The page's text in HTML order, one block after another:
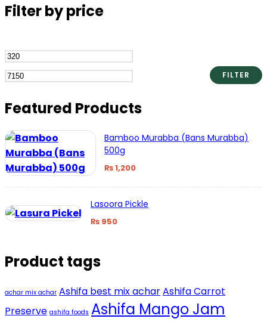
Filter by price
Min
price
FILTER
Featured Products
Bamboo Murabba (Bans Murabba)
500g
₨1,200
Lasoora Pickle
₨ 950
Product tags
achar mix achar Ashifa best mix acharAshifa Carrot
Preserve ashifa foods Ashifa Mango Jam